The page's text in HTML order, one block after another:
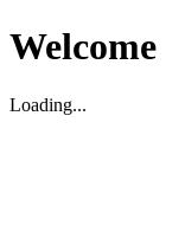
Welcome
Loading...